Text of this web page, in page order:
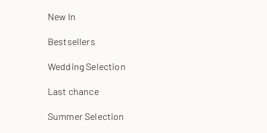
New In
Bestsellers
Wedding Selection
Last chance
Summer Selection